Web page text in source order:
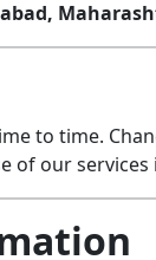
to time.
of our